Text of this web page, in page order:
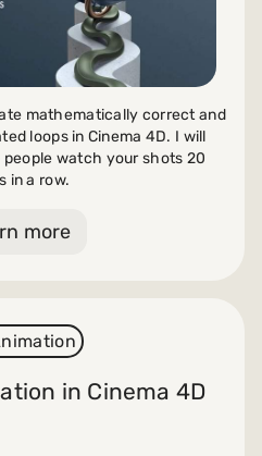
mathematically correct and
loops in Cinema 4D. I will
watch your shots 20
in a row.
more
in Cinema 4D